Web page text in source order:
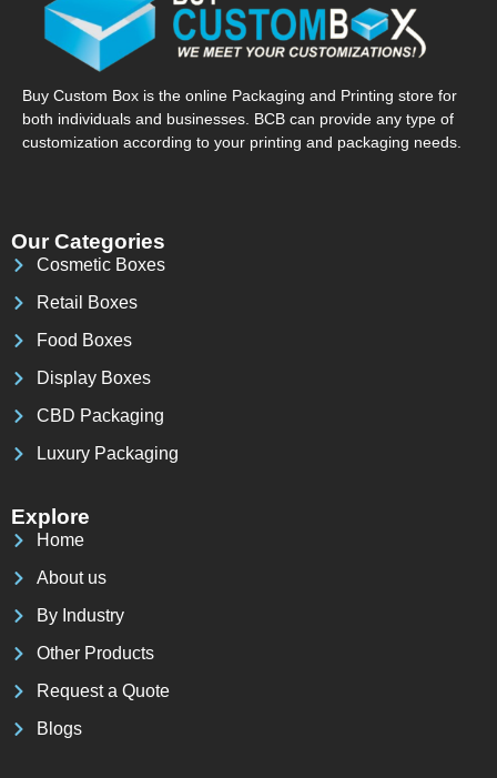
Buy Custom Box is the online Packaging and Printing store for
both individuals and businesses. BCB can provide any type of
customization according to your printing and packaging needs.
Our Categories
Cosmetic Boxes
Retail Boxes
Food Boxes
Display Boxes
CBD Packaging
Luxury Packaging
Explore
Home
About us
By Industry
Other Products
Request a Quote
Blogs